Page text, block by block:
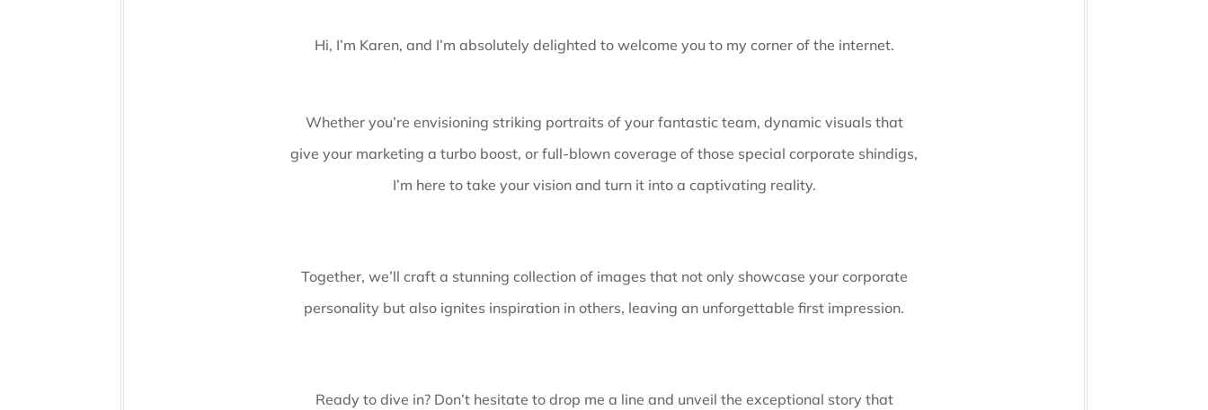
Hi, I’m Karen, and I’m absolutely delighted to welcome you to my corner of the internet.
Whether you’re envisioning striking portraits of your fantastic team, dynamic visuals that
give your marketing a turbo boost, or full-blown coverage of those special corporate shindigs,
I’m here to take your vision and turn it into a captivating reality.
Together, we’ll craft a stunning collection of images that not only showcase your corporate
personality but also ignites inspiration in others, leaving an unforgettable first impression.
Ready to dive in? Don’t hesitate to drop me a line and unveil the exceptional story that